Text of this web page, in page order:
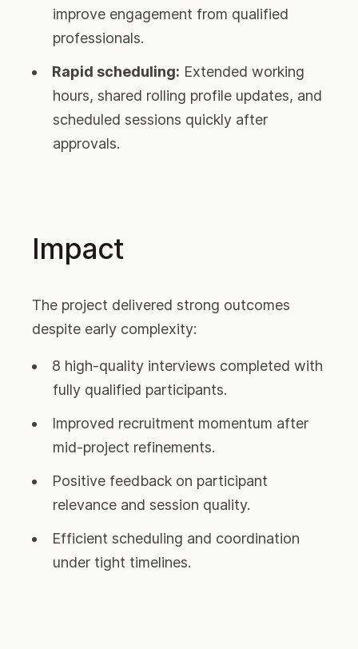
improve engagement from qualified
professionals.
Rapid scheduling: Extended working
hours, shared rolling profile updates, and
scheduled sessions quickly after
approvals.
Impact
The project delivered strong outcomes
despite early complexity:
8 high-quality interviews completed with
fully qualified participants.
Improved recruitment momentum after
mid-project refinements.
Positive feedback on participant
relevance and session quality.
Efficient scheduling and coordination
under tight timelines.